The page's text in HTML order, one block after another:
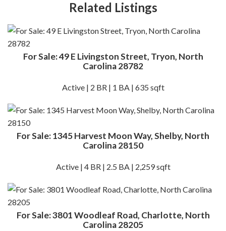
Related Listings
For Sale: 49 E Livingston Street, Tryon, North
Carolina 28782
Active | 2 BR | 1 BA | 635 sqft
For Sale: 1345 Harvest Moon Way, Shelby, North
Carolina 28150
Active | 4 BR | 2.5 BA | 2,259 sqft
For Sale: 3801 Woodleaf Road, Charlotte, North
Carolina 28205